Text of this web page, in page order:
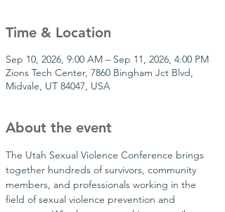
Time & Location
Sep 10, 2026, 9:00 AM – Sep 11, 2026, 4:00 PM
Zions Tech Center, 7860 Bingham Jct Blvd,
Midvale, UT 84047, USA
About the event
The Utah Sexual Violence Conference brings
together hundreds of survivors, community
members, and professionals working in the
field of sexual violence prevention and